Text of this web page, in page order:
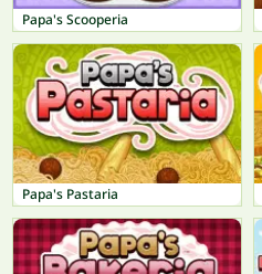
Papa's Scooperia
Papa's Pastaria